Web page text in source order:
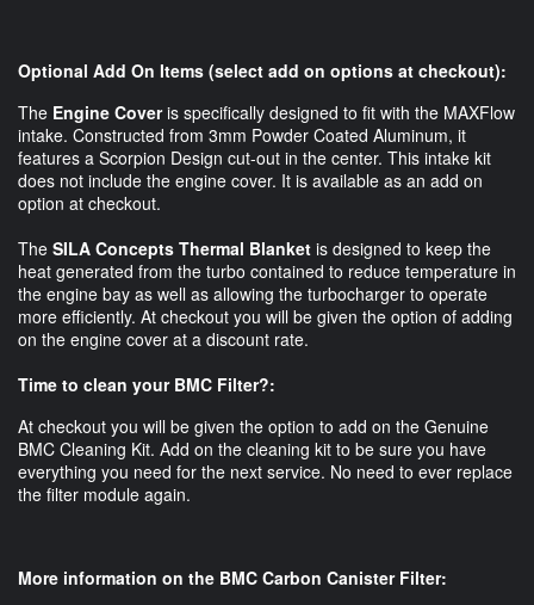
Optional Add On Items (select add on options at checkout):
The Engine Coveris specifically designed to fit with the MAXFlow
intake. Constructed from 3mm Powder Coated Aluminum, it
features a Scorpion Design cut-out in the center. This intake kit
does not include the engine cover. It is available as an add on
option at checkout.
The SILA Concepts Thermal Blanket is designed to keep the
heat generated from the turbo contained to reduce temperature in
the engine bay as well as allowing the turbocharger to operate
more efficiently. At checkout you will be given the option of adding
on the engine cover at a discount rate.
Time to clean your BMC Filter?:
At checkout you will be given the option to add on the Genuine
BMC Cleaning Kit. Add on the cleaning kit to be sure you have
everything you need for the next service. No need to ever replace
the filter module again.
More information on the BMC Carbon Canister Filter: